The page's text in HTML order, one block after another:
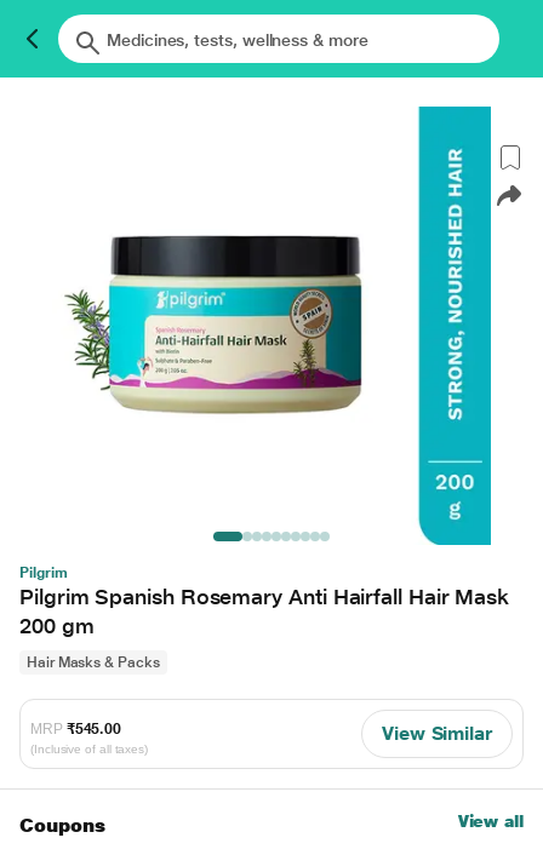
Pilgrim
Pilgrim Spanish Rosemary Anti Hairfall Hair Mask
200 gm
Hair Masks & Packs
MRP ₹545.00
(Inclusive of all taxes)
View Similar
Coupons View all